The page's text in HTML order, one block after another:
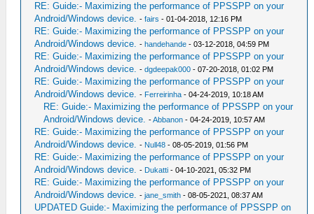
RE: Guide:- Maximizing the performance of PPSSPP on your
Android/Windows device. -fairs - 01-04-2018, 12:16 PM
RE: Guide:- Maximizing the performance of PPSSPP on your
Android/Windows device. -handehande - 03-12-2018, 04:59 PM
RE: Guide:- Maximizing the performance of PPSSPP on your
Android/Windows device. -dgdeepak000 - 07-20-2018, 01:02 PM
RE: Guide:- Maximizing the performance of PPSSPP on your
Android/Windows device. - Ferreirinha - 04-24-2019, 10:18 AM
RE: Guide:- Maximizing the performance of PPSSPP on your
Android/Windows device. -Abbanon - 04-24-2019, 10:57 AM
RE: Guide:- Maximizing the performance of PPSSPP on your
Android/Windows device. - Null48 - 08-05-2019, 01:56 PM
RE: Guide:- Maximizing the performance of PPSSPP on your
Android/Windows device. - Dukatti - 04-10-2021, 05:32 PM
RE: Guide:- Maximizing the performance of PPSSPP on your
Android/Windows device. -jane_smith - 08-05-2021, 08:37 AM
UPDATED Guide:- Maximizing the performance of PPSSPP on